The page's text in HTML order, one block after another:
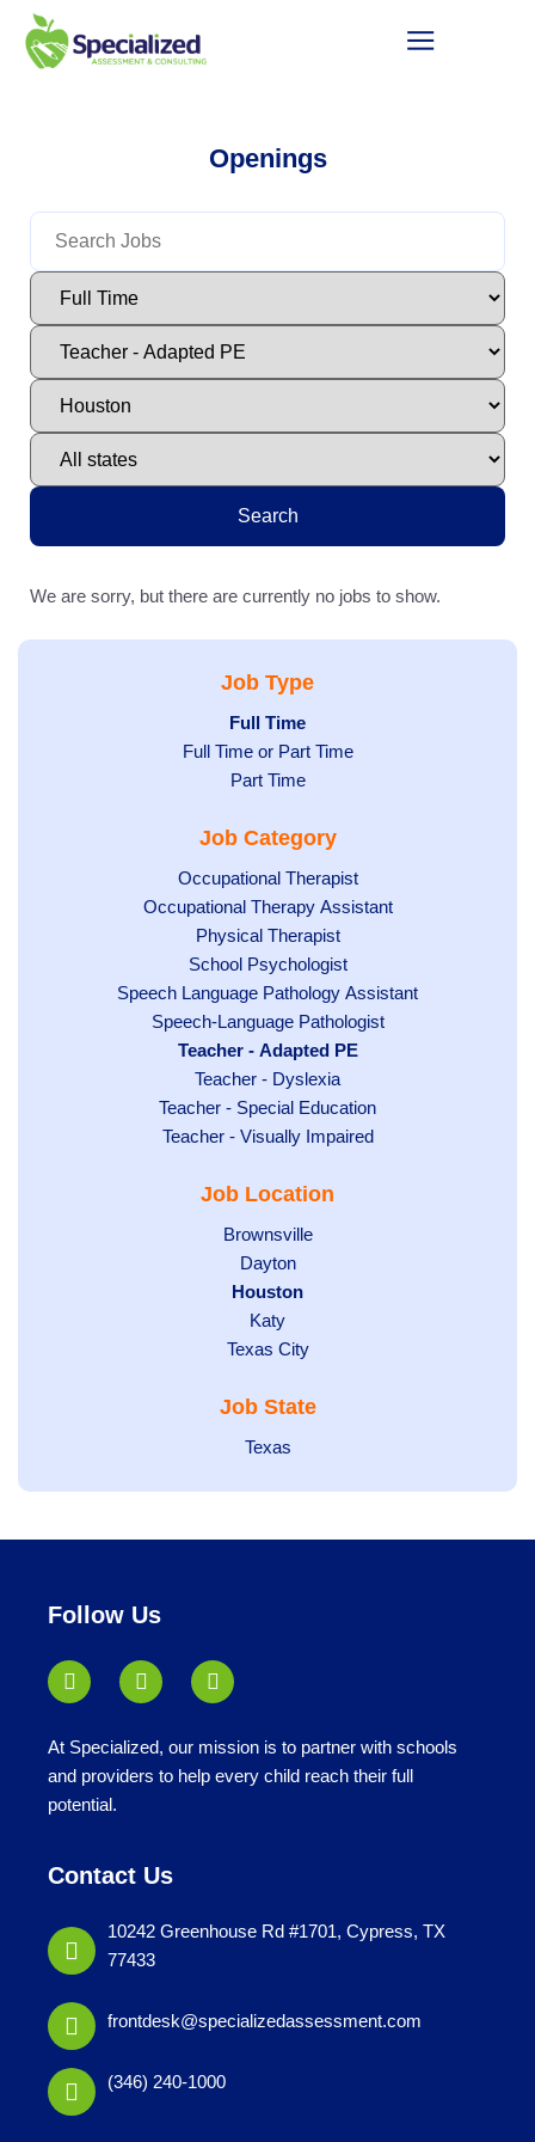
Openings
Search
We are sorry, but there are currently no jobs to show.
Job Type
Hide
jobs
filed
Full Time
Show
under
Full Time or Part Time
Show
filed
Part Time
Job Category
Show
jobs
filed
under
Occupational Therapist
Show
under
Occupational Therapy Assistant
Show
jobs
filed
under
Physical Therapist
Show
jobs
filed
under
School Psychologist
Show
Speech Language Pathology Assistant
Show
jobs
under
Speech-Language Pathologist
Hide
jobs
filed
under
Teacher - Adapted PE
Show
jobs
filed
Teacher - Dyslexia
Show
jobs
under
Teacher - Special Education
Show
Teacher - Visually Impaired
Job Location
Show
jobs
filed
under
Brownsville
Show
jobs
filed
under
Dayton
Hide
jobs
filed
Houston
Show
jobs
under
Katy
Show
filed
Texas City
Job State
Show
Texas
Follow Us
At Specialized, our mission is to partner with schools
and providers to help every child reach their full
potential.
Contact Us
10242 Greenhouse Rd #1701, Cypress, TX
77433
frontdesk@specializedassessment.com
(346) 240-1000